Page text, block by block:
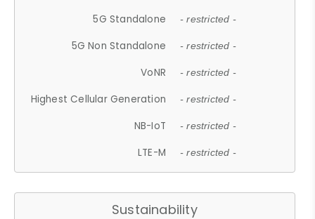
5G Standalone - restricted -
5G Non Standalone - restricted -
VoNR - restricted -
Highest Cellular Generation - restricted -
NB-IoT - restricted -
LTE-M - restricted -
Sustainability